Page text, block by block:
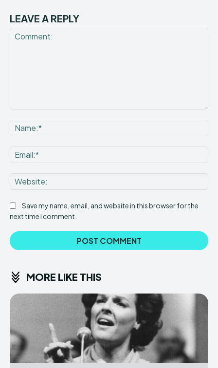
LEAVE A REPLY
Save my name, email, and website in this browser for the
next time I comment.
MORE LIKE THIS